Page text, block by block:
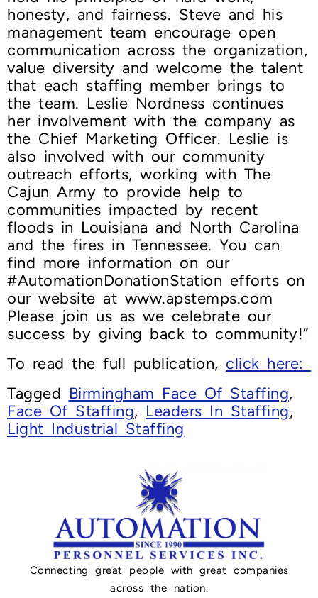
honesty, and fairness. Steve and his
management team encourage open
communication across the organization,
value diversity and welcome the talent
that each staffing member brings to
the team. Leslie Nordness continues
her involvement with the company as
the Chief Marketing Officer. Leslie is
also involved with our community
outreach efforts, working with The
Cajun Army to provide help to
communities impacted by recent
floods in Louisiana and North Carolina
and the fires in Tennessee. You can
find more information on our
#AutomationDonationStation efforts on
our website at www.apstemps.com
Please join us as we celebrate our
success by giving back to community!”
To read the full publication, click here:
Tagged Birmingham Face Of Staffing,
Face Of Staffing, Leaders In Staffing,
Light Industrial Staffing
Connecting great people with great companies
across the nation.